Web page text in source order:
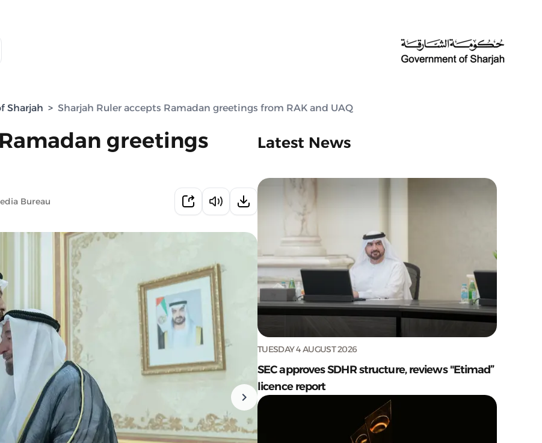
Sharjah > Sharjah Ruler accepts Ramadan greetings from RAK and UAQ
greetings
Bureau
Latest News
TUESDAY 4 AUGUST 2026
SEC approves SDHR structure, reviews "Etimad”
licence report